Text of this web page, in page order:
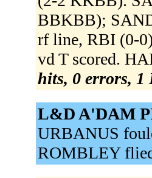
BBKBB);
rf line, RBI (0-
vd T scored.
hits, 0 errors, 1
L&D A'DAM
URBANUS
ROMBLEY